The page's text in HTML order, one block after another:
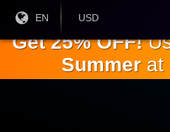
main
content
Current
Language:
EN
Current
USD
Get 25% OFF!
Summerat